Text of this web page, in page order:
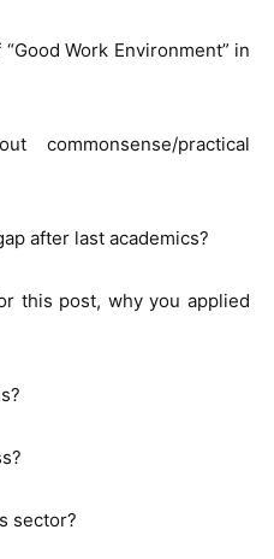
Work Environment” in
commonsense/practical
after last academics?
this post, why you applied
sector?